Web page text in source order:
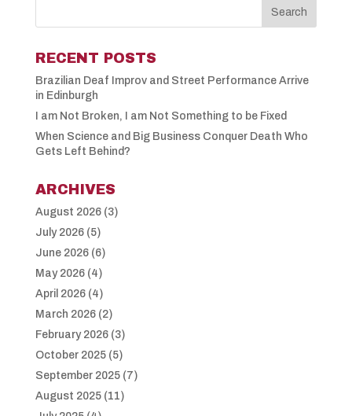
RECENT POSTS
Brazilian Deaf Improv and Street Performance Arrive
in Edinburgh
I am Not Broken, I am Not Something to be Fixed
When Science and Big Business Conquer Death Who
Gets Left Behind?
ARCHIVES
August 2026(3)
July 2026(5)
June 2026(6)
May 2026(4)
April 2026(4)
March 2026(2)
February 2026(3)
October 2025(5)
September 2025(7)
August 2025(11)